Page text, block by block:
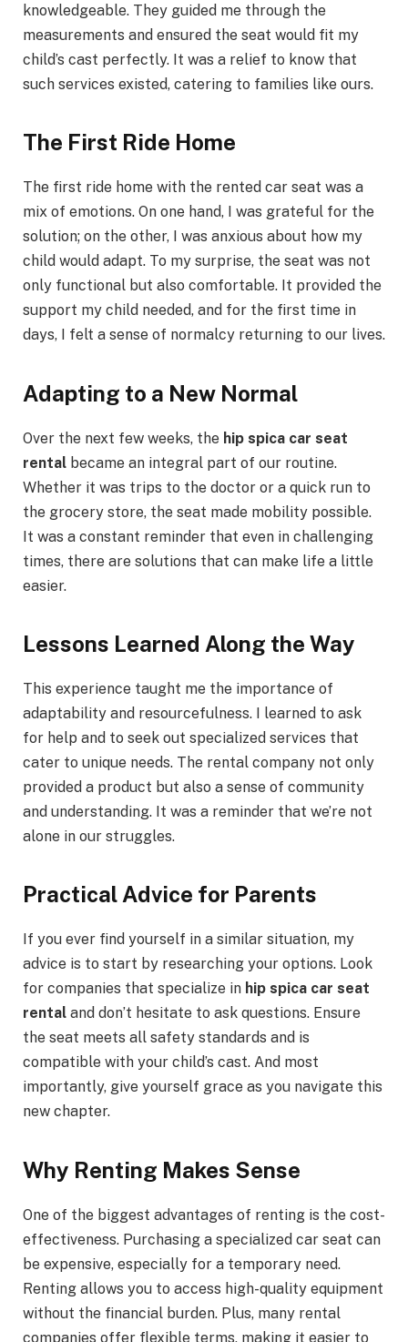
knowledgeable. They guided me through the
measurements and ensured the seat would fit my
child’s cast perfectly. It was a relief to know that
such services existed, catering to families like ours.
The First Ride Home
The first ride home with the rented car seat was a
mix of emotions. On one hand, I was grateful for the
solution; on the other, I was anxious about how my
child would adapt. To my surprise, the seat was not
only functional but also comfortable. It provided the
support my child needed, and for the first time in
days, I felt a sense of normalcy returning to our lives.
Adapting to a New Normal
Over the next few weeks, the hip spica car seat
rental became an integral part of our routine.
Whether it was trips to the doctor or a quick run to
the grocery store, the seat made mobility possible.
It was a constant reminder that even in challenging
times, there are solutions that can make life a little
easier.
Lessons Learned Along the Way
This experience taught me the importance of
adaptability and resourcefulness. I learned to ask
for help and to seek out specialized services that
cater to unique needs. The rental company not only
provided a product but also a sense of community
and understanding. It was a reminder that we’re not
alone in our struggles.
Practical Advice for Parents
If you ever find yourself in a similar situation, my
advice is to start by researching your options. Look
for companies that specialize in hip spica car seat
rental and don’t hesitate to ask questions. Ensure
the seat meets all safety standards and is
compatible with your child’s cast. And most
importantly, give yourself grace as you navigate this
new chapter.
Why Renting Makes Sense
One of the biggest advantages of renting is the cost-
effectiveness. Purchasing a specialized car seat can
be expensive, especially for a temporary need.
Renting allows you to access high-quality equipment
without the financial burden. Plus, many rental
companies offer flexible terms, making it easier to